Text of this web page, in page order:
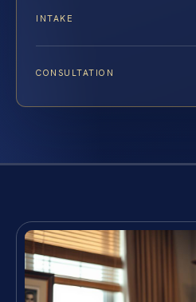
INTAKE
CONSULTATION